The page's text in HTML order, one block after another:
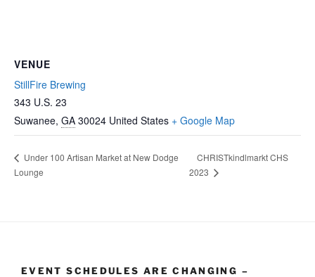
VENUE
StillFire Brewing
343 U.S. 23
Suwanee, GA 30024 United States + Google Map
Under 100 Artisan Market at New Dodge
Lounge
CHRISTkindlmarkt CHS
2023
EVENT SCHEDULES ARE CHANGING –